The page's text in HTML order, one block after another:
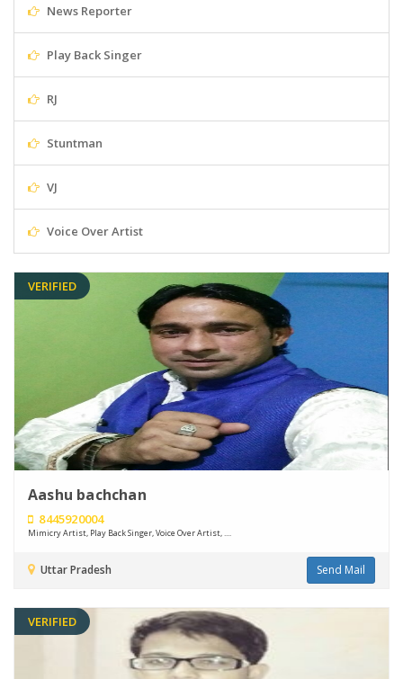
News Reporter
Play Back Singer
RJ
Stuntman
VJ
Voice Over Artist
VERIFIED
Aashu bachchan
8445920004
Mimicry Artist, Play Back Singer, Voice Over Artist, ....
Uttar Pradesh Send Mail
VERIFIED